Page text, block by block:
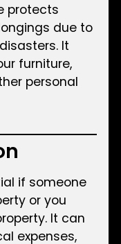
protects
due to
It
furniture,
personal
if someone
or you
It can
expenses,